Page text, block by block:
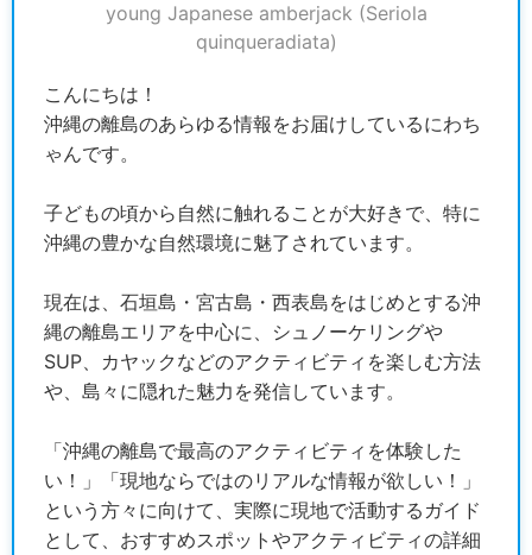
young Japanese amberjack (Seriola
quinqueradiata)
こんにちは！
沖縄の離島のあらゆる情報をお届けしているにわち
ゃんです。
子どもの頃から自然に触れることが大好きで、特に
沖縄の豊かな自然環境に魅了されています。
現在は、石垣島・宮古島・西表島をはじめとする沖
縄の離島エリアを中心に、シュノーケリングや
SUP、カヤックなどのアクティビティを楽しむ方法
や、島々に隠れた魅力を発信しています。
「沖縄の離島で最高のアクティビティを体験した
い！」「現地ならではのリアルな情報が欲しい！」
という方々に向けて、実際に現地で活動するガイド
として、おすすめスポットやアクティビティの詳細